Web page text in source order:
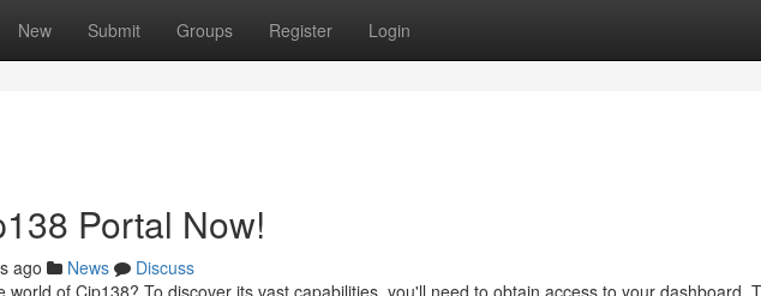
New Submit Groups Register Login
Portal Now!
ago News
Discuss
world of Cip138? To discover its vast capabilities, you'll need to obtain access to your dashboard.